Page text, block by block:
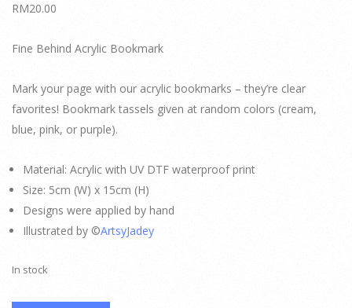
RM20.00
Fine Behind Acrylic Bookmark
Mark your page with our acrylic bookmarks – they’re clear
favorites! Bookmark tassels given at random colors (cream,
blue, pink, or purple).
Material: Acrylic with UV DTF waterproof print
Size: 5cm (W) x 15cm (H)
Designs were applied by hand
Illustrated by ©ArtsyJadey
In stock
Fine